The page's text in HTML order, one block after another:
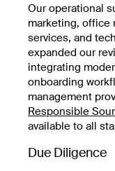
Our operational
marketing, office
services, and
expanded our
integrating
onboarding
management
Responsible
available to all
Due Diligence